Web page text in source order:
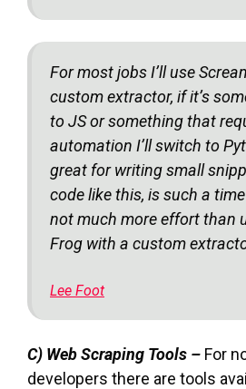
For most jobs I’ll use
custom extractor, if it’s
to JS or something that
automation I’ll switch to
great for writing small
code like this, is such a
not much more effort than
Frog with a custom
Lee Foot
C) Web Scraping Tools – For
developers there are tools